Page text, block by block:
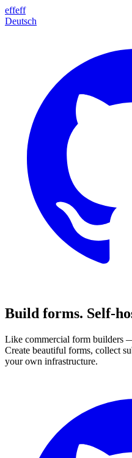
effeff
Deutsch
Build forms. Self-
Like commercial form builders
Create beautiful forms, collect
your own infrastructure.